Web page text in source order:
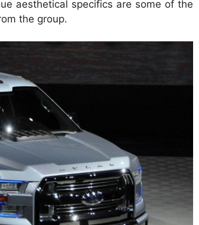
aesthetical specifics are some of the
the group.